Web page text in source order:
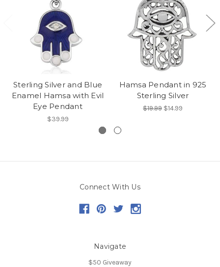
Sterling Silver and Blue
Enamel Hamsa with Evil
Eye Pendant
$39.99
Hamsa Pendant in 925
Sterling Silver
$19.99 $14.99
Connect With Us
Navigate
$50 Giveaway